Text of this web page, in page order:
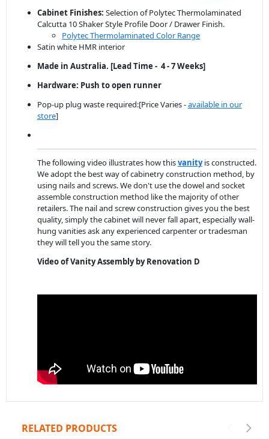
Cabinet Finishes: Selection of Polytec Thermolaminated
Calcutta 10 Shaker Style Profile Door / Drawer Finish.
Polytec Thermolaminated Color Range
Satin white HMR interior
Made in Australia. [Lead Time - 4 - 7 Weeks]
Hardware: Push to open runner
Pop-up plug waste required:[Price Varies -available in our
store]
The following video illustrates how thisvanityis constructed.
We adopt the best way of cabinetry construction method, by
using nails and screws. We don't use the dowel and socket
assemble construction method like the majority of other
retailers. The nail and screw construction gives you the best
quality, simply the cabinet will never fall apart, especially wall-
hung vanities ask any experienced carpenter or tradesman
they will tell you the same story.
Video of Vanity Assembly by Renovation D
RELATED PRODUCTS